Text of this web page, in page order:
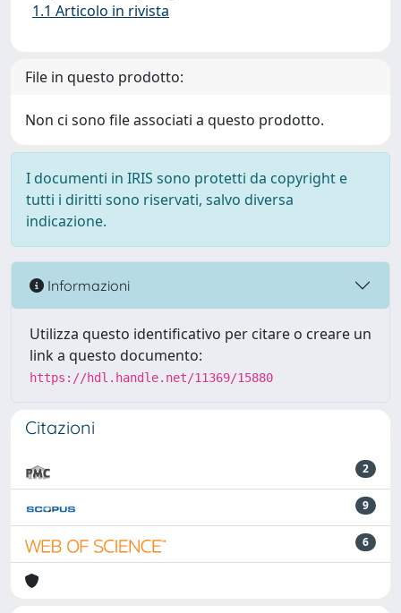
1.1 Articolo in rivista
File in questo prodotto:
Non ci sono file associati a questo prodotto.
I documenti in IRIS sono protetti da copyright e
tutti i diritti sono riservati, salvo diversa
indicazione.
Informazioni
Utilizza questo identificativo per citare o creare un
link a questo documento:
https://hdl.handle.net/11369/15880
Citazioni
2
9
6